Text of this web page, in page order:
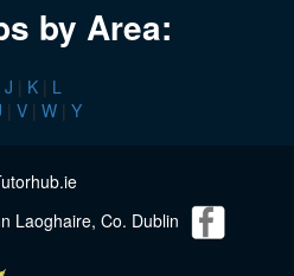
by Area:
J | K | L
| V | W | Y
Laoghaire, Co. Dublin